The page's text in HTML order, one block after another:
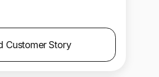
Customer Story